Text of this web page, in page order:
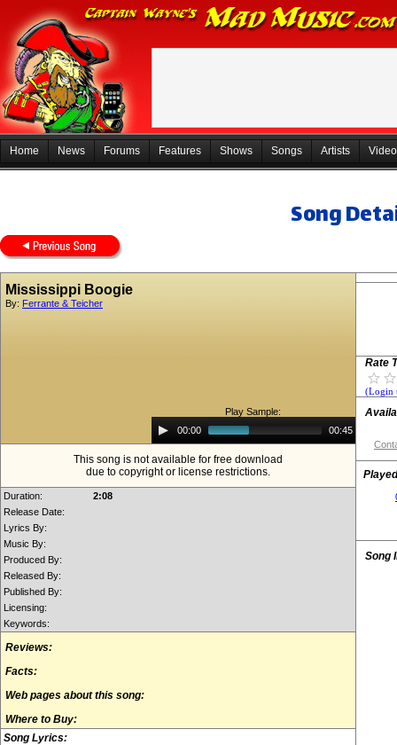
Home News Forums Features Shows Songs Artists
Song
Mississippi Boogie
By: Ferrante & Teicher
Play Sample:
Audio
Player00:00 00:45
This song is not available for free download
due to copyright or license restrictions.
Duration:
2:08
Release Date:
Lyrics By:
Music By:
Produced By:
Released By:
Published By:
Licensing:
Keywords:
Reviews:
Facts:
Web pages about this song:
Where to Buy:
Song Lyrics:
Rate
(Login
Song